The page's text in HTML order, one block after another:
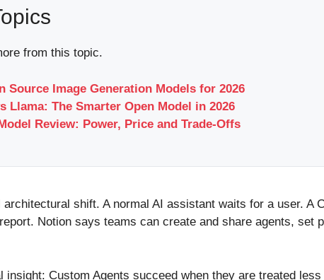
from this topic.
Source Image Generation Models for 2026
Llama: The Smarter Open Model in 2026
Review: Power, Price and Trade-Offs
shift. A normal AI assistant waits for a user. A
Notion says teams can create and share agents,
insight: Custom Agents succeed when they are treated